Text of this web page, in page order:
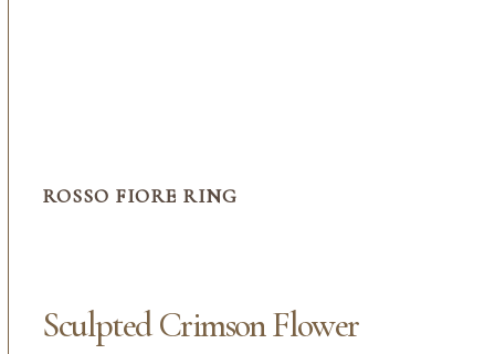
ROSSO FIORE RING
Sculpted Crimson Flower